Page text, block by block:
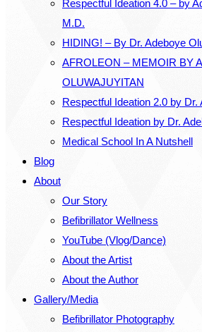
Respectful Ideation 4.0 – by
M.D.
HIDING! – By Dr. Adeboye
AFROLEON – MEMOIR BY
OLUWAJUYITAN
Respectful Ideation 2.0 by
Respectful Ideation by Dr.
Medical School In A Nutshell
Blog
About
Our Story
Befibrillator Wellness
YouTube (Vlog/Dance)
About the Artist
About the Author
Gallery/Media
Befibrillator Photography